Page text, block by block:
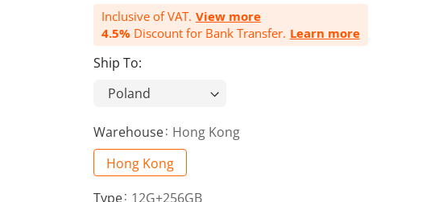
Inclusive of VAT. View more
4.5% Discount for Bank Transfer. Learn more
Ship To:
Warehouse Hong Kong
Hong Kong
Type 12G+256GB